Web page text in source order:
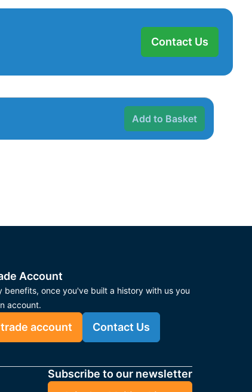
Contact Us
Add to Basket
Account
benefits, once you've built a history with us you
account.
account Contact Us
Subscribe to our newsletter